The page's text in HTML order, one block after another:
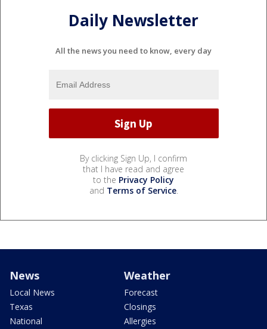
Daily Newsletter
All the news you need to know, every day
By clicking Sign Up, I confirm
that I have read and agree
to the Privacy Policy
and Terms of Service.
News
Local News
Texas
National
Weather
Forecast
Closings
Allergies